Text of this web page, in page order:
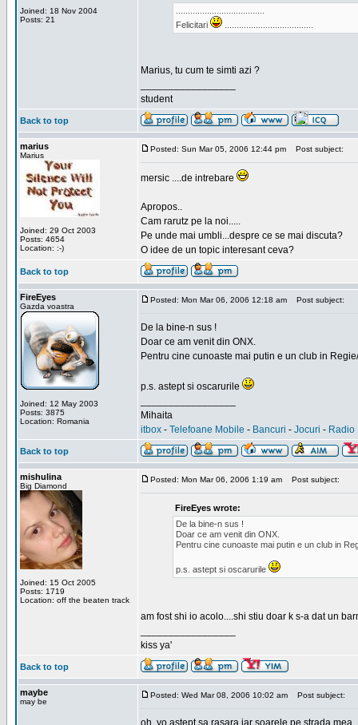
Joined: 18 Nov 2004
Posts: 21
Felicitari
Marius, tu cum te simti azi ?
student
Back to top
marius
Marius
Joined: 29 Oct 2003
Posts: 4654
Location: :-)
Posted: Sun Mar 05, 2006 12:44 pm Post subject:
mersic ....de intrebare
Apropos..
Cam rarutz pe la noi.....
Pe unde mai umbli...despre ce se mai discuta?
O idee de un topic interesant ceva?
Back to top
FireEyes
Gazda voastra
Joined: 12 May 2003
Posts: 3875
Location: Romania
Posted: Mon Mar 06, 2006 12:18 am Post subject:
De la bine-n sus !
Doar ce am venit din ONX.
Pentru cine cunoaste mai putin e un club in
p.s. astept si oscarurile
Mihaita
itbox - Telefoane Mobile - Bancuri - Jocuri - Radio
Back to top
mishulina
Big Diamond
Joined: 15 Oct 2005
Posts: 1719
Location: off the beaten track
Posted: Mon Mar 06, 2006 1:19 am Post subject:
FireEyes wrote:
De la bine-n sus !
Doar ce am venit din ONX.
Pentru cine cunoaste mai putin e un club in
p.s. astept si oscarurile
am fost shi io acolo....shi stiu doar k s-a dat un
kiss ya'
Back to top
maybe
may be
Posted: Wed Mar 08, 2006 10:02 am Post subject:
oh, yo astept sa rasara iar soarele pe strada mea